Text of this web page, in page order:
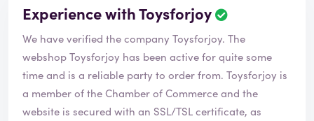
Experience with Toysforjoy
We have verified the company Toysforjoy. The
webshopToysforjoy has been active for quite some
time and is a reliable party to order from. Toysforjoy is
a member of the Chamber of Commerce and the
website is secured with an SSL/TSL certificate, as